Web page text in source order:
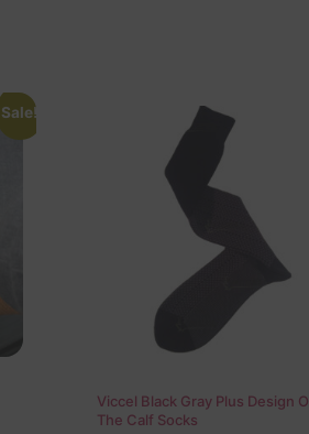
Sale!
Viccel Black Gray Plus Design
The Calf Socks